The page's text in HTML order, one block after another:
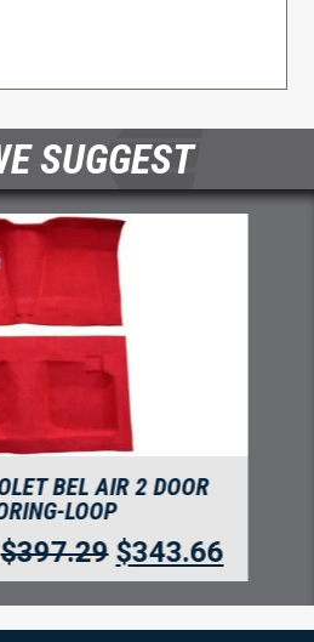
SUGGEST
BEL AIR 4 DOOR
TUXEDO
$508.20 $439.59